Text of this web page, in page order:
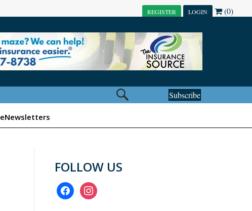
REGISTER LOGIN (0)
Subscribe
eNewsletters
FOLLOW US
facebookinstagram